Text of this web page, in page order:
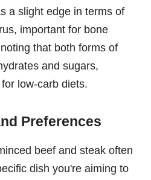
a slight edge in terms of
important for bone
that both forms of
and sugars,
low-carb diets.
Preferences
beef and steak often
dish you're aiming to